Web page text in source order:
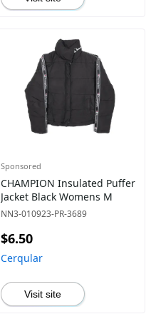
Sponsored
CHAMPION Insulated Puffer
Jacket Black Womens M
NN3-010923-PR-3689
$6.50
Cerqular
Visit site